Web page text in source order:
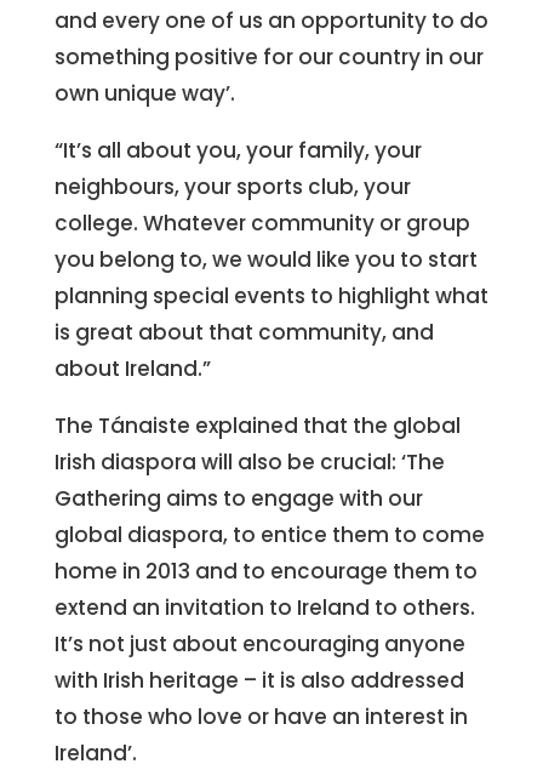
and every one of us an opportunity to do
something positive for our country in our
own unique way’.
“It’s all about you, your family, your
neighbours, your sports club, your
college. Whatever community or group
you belong to, we would like you to start
planning special events to highlight what
is great about that community, and
about Ireland.”
The Tánaiste explained that the global
Irish diaspora will also be crucial: ‘The
Gathering aims to engage with our
global diaspora, to entice them to come
home in 2013 and to encourage them to
extend an invitation to Ireland to others.
It’s not just about encouraging anyone
with Irish heritage – it is also addressed
to those who love or have an interest in
Ireland’.